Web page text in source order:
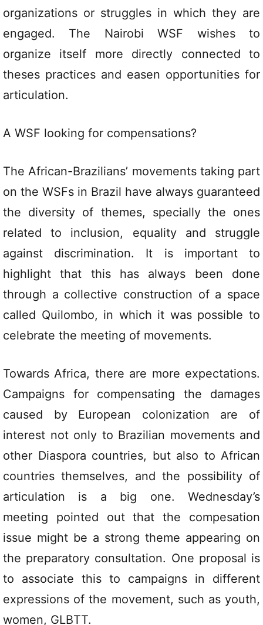
organizations or struggles in which they are
engaged. The Nairobi WSF wishes to
organize itself more directly connected to
theses practices and easen opportunities for
articulation.
A WSF looking for compensations?
The African-Brazilians’ movements taking part
on the WSFs in Brazil have always guaranteed
the diversity of themes, specially the ones
related to inclusion, equality and struggle
against discrimination. It is important to
highlight that this has always been done
through a collective construction of a space
called Quilombo, in which it was possible to
celebrate the meeting of movements.
Towards Africa, there are more expectations.
Campaigns for compensating the damages
caused by European colonization are of
interest not only to Brazilian movements and
other Diaspora countries, but also to African
countries themselves, and the possibility of
articulation is a big one. Wednesday’s
meeting pointed out that the compesation
issue might be a strong theme appearing on
the preparatory consultation. One proposal is
to associate this to campaigns in different
expressions of the movement, such as youth,
women, GLBTT.